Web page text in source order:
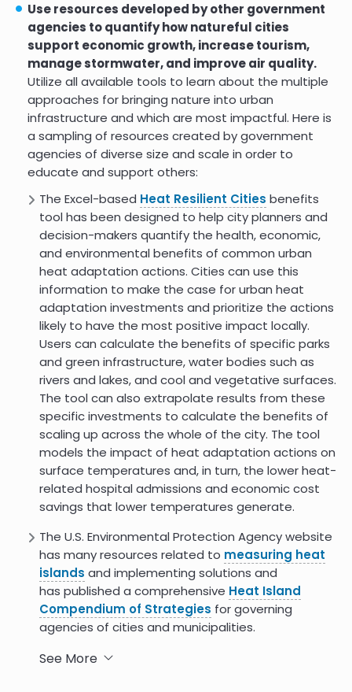
Use resources developed by other government
agencies to quantify how natureful cities
support economic growth, increase tourism,
manage stormwater, and improve air quality.
Utilize all available tools to learn about the multiple
approaches for bringing nature into urban
infrastructure and which are most impactful. Here is
a sampling of resources created by government
agencies of diverse size and scale in order to
educate and support others:
The Excel-based Heat Resilient Cities benefits
tool has been designed to help city planners and
decision-makers quantify the health, economic,
and environmental benefits of common urban
heat adaptation actions. Cities can use this
information to make the case for urban heat
adaptation investments and prioritize the actions
likely to have the most positive impact locally.
Users can calculate the benefits of specific parks
and green infrastructure, water bodies such as
rivers and lakes, and cool and vegetative surfaces.
The tool can also extrapolate results from these
specific investments to calculate the benefits of
scaling up across the whole of the city. The tool
models the impact of heat adaptation actions on
surface temperatures and, in turn, the lower heat-
related hospital admissions and economic cost
savings that lower temperatures generate.
The U.S. Environmental Protection Agency website
has many resources related to measuring heat
islands and implementing solutions and
has published a comprehensive Heat Island
Compendium of Strategies for governing
agencies of cities and municipalities.
The Smart Surface Analytic Tool
See More